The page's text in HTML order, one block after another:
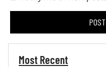
Most Recent